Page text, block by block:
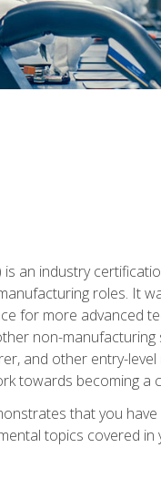
an industry
roles. It
for more advanced
non-
and other entry-
towards becoming a
that you
topics covered